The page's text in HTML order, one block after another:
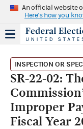
An official website
Here's how you
INSPECTION OR
SR-22-02:
Improper
Fiscal Year